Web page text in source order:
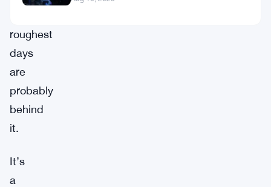
roughest
days
are
probably
behind
it.
It’s
a